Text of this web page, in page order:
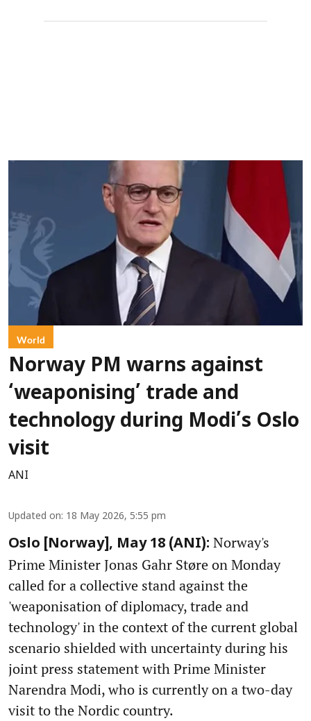
World
Norway PM warns against
‘weaponising’ trade and
technology during Modi’s Oslo
visit
ANI
Updated on: 18 May 2026, 5:55 pm
Oslo [Norway], May 18 (ANI): Norway's
Prime Minister Jonas Gahr Støre on Monday
called for a collective stand against the
'weaponisation of diplomacy, trade and
technology' in the context of the current global
scenario shielded with uncertainty during his
joint press statement with Prime Minister
Narendra Modi, who is currently on a two-day
visit to the Nordic country.